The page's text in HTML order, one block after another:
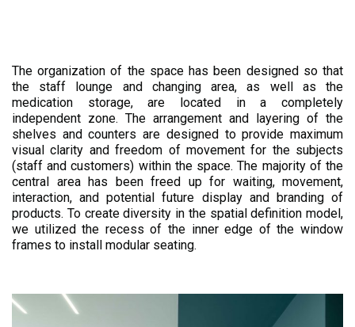
The organization of the space has been designed so that
the staff lounge and changing area, as well as the
medication storage, are located in a completely
independent zone. The arrangement and layering of the
shelves and counters are designed to provide maximum
visual clarity and freedom of movement for the subjects
(staff and customers) within the space. The majority of the
central area has been freed up for waiting, movement,
interaction, and potential future display and branding of
products. To create diversity in the spatial definition model,
we utilized the recess of the inner edge of the window
frames to install modular seating.